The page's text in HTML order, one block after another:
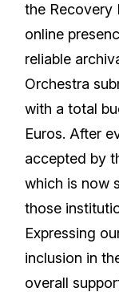
the Recovery
online
reliable
Orchestra
with a total
Euros. After
accepted by
which is now
those
Expressing
inclusion in
overall